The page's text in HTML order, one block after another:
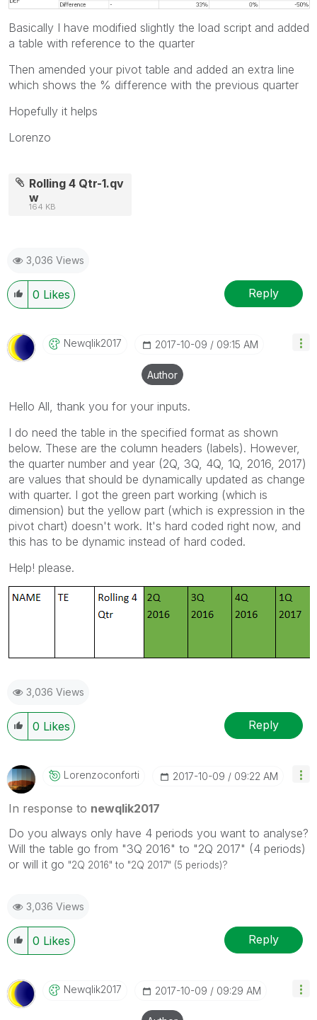
Basically I have modified slightly the load script and added
a table with reference to the quarter
Then amended your pivot table and added an extra line
which shows the % difference with the previous quarter
Hopefully it helps
Lorenzo
Rolling 4 Qtr-1.qv
w
164 KB
3,036 Views
0 Likes Reply
Newqlik2017 ‎2017-10-09 09:15 AM
Author
Hello All, thank you for your inputs.
I do need the table in the specified format as shown
below. These are the column headers (labels). However,
the quarter number and year (2Q, 3Q, 4Q, 1Q, 2016, 2017)
are values that should be dynamically updated as change
with quarter. I got the green part working (which is
dimension) but the yellow part (which is expression in the
pivot chart) doesn't work. It's hard coded right now, and
this has to be dynamic instead of hard coded.
Help! please.
3,036 Views
0 Likes Reply
Lorenzoconforti ‎2017-10-09 09:22 AM
In response to newqlik2017
Do you always only have 4 periods you want to analyse?
Will the table go from "3Q 2016" to "2Q 2017" (4 periods)
or will it go "2Q 2016" to "2Q 2017" (5 periods)?
3,036 Views
0 Likes Reply
Newqlik2017 ‎2017-10-09 09:29 AM